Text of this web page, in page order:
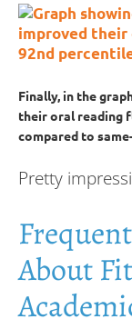
Finally, in the
their oral reading
compared to
Pretty
About